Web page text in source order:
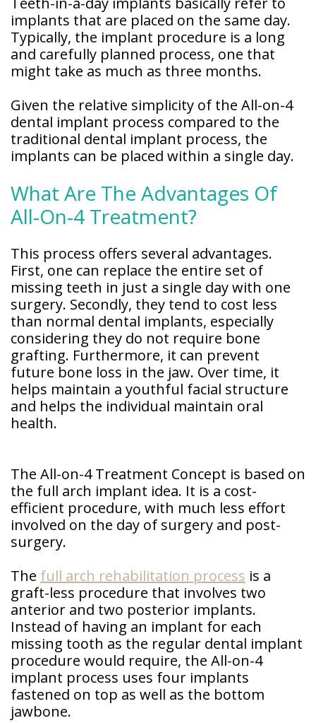
implants that are placed on the same day.
Typically, the implant procedure is a long
and carefully planned process, one that
might take as much as three months.
Given the relative simplicity of the All-on-4
dental implant process compared to the
traditional dental implant process, the
implants can be placed within a single day.
What Are The Advantages Of
All-On-4 Treatment?
This process offers several advantages.
First, one can replace the entire set of
missing teeth in just a single day with one
surgery. Secondly, they tend to cost less
than normal dental implants, especially
considering they do not require bone
grafting. Furthermore, it can prevent
future bone loss in the jaw. Over time, it
helps maintain a youthful facial structure
and helps the individual maintain oral
health.
The All-on-4 Treatment Concept is based on
the full arch implant idea. It is a cost-
efficient procedure, with much less effort
involved on the day of surgery and post-
surgery.
The full arch rehabilitation process is a
graft-less procedure that involves two
anterior and two posterior implants.
Instead of having an implant for each
missing tooth as the regular dental implant
procedure would require, the All-on-4
implant process uses four implants
fastened on top as well as the bottom
jawbone.